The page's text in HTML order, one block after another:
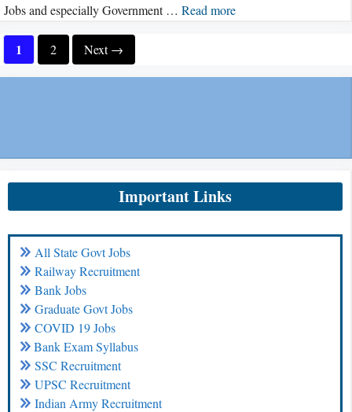
Jobs and especially Government … Read more
Page
1 Page
2 Next→
Important Links
All State Govt Jobs
Railway Recruitment
Bank Jobs
Graduate Govt Jobs
COVID 19 Jobs
Bank Exam Syllabus
SSC Recruitment
UPSC Recruitment
Indian Army Recruitment